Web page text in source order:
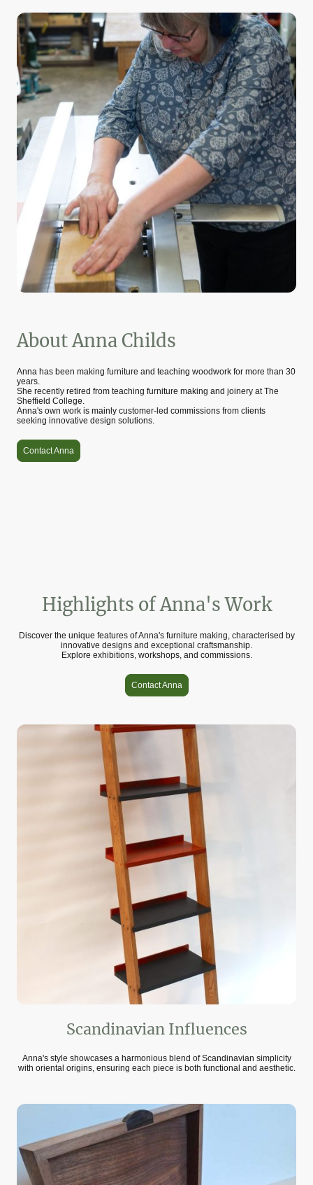
About Anna Childs
Anna has been making furniture and teaching woodwork for more than 30
years.
She recently retired from teaching furniture making and joinery at The
Sheffield College.
Anna's own work is mainly customer-led commissions from clients
seeking innovative design solutions.
Contact Anna
Highlights of Anna's Work
Discover the unique features of Anna's furniture making, characterised by
innovative designs and exceptional craftsmanship.
Explore exhibitions, workshops, and commissions.
Contact Anna
Scandinavian Influences
Anna's style showcases a harmonious blend of Scandinavian simplicity
with oriental origins, ensuring each piece is both functional and aesthetic.